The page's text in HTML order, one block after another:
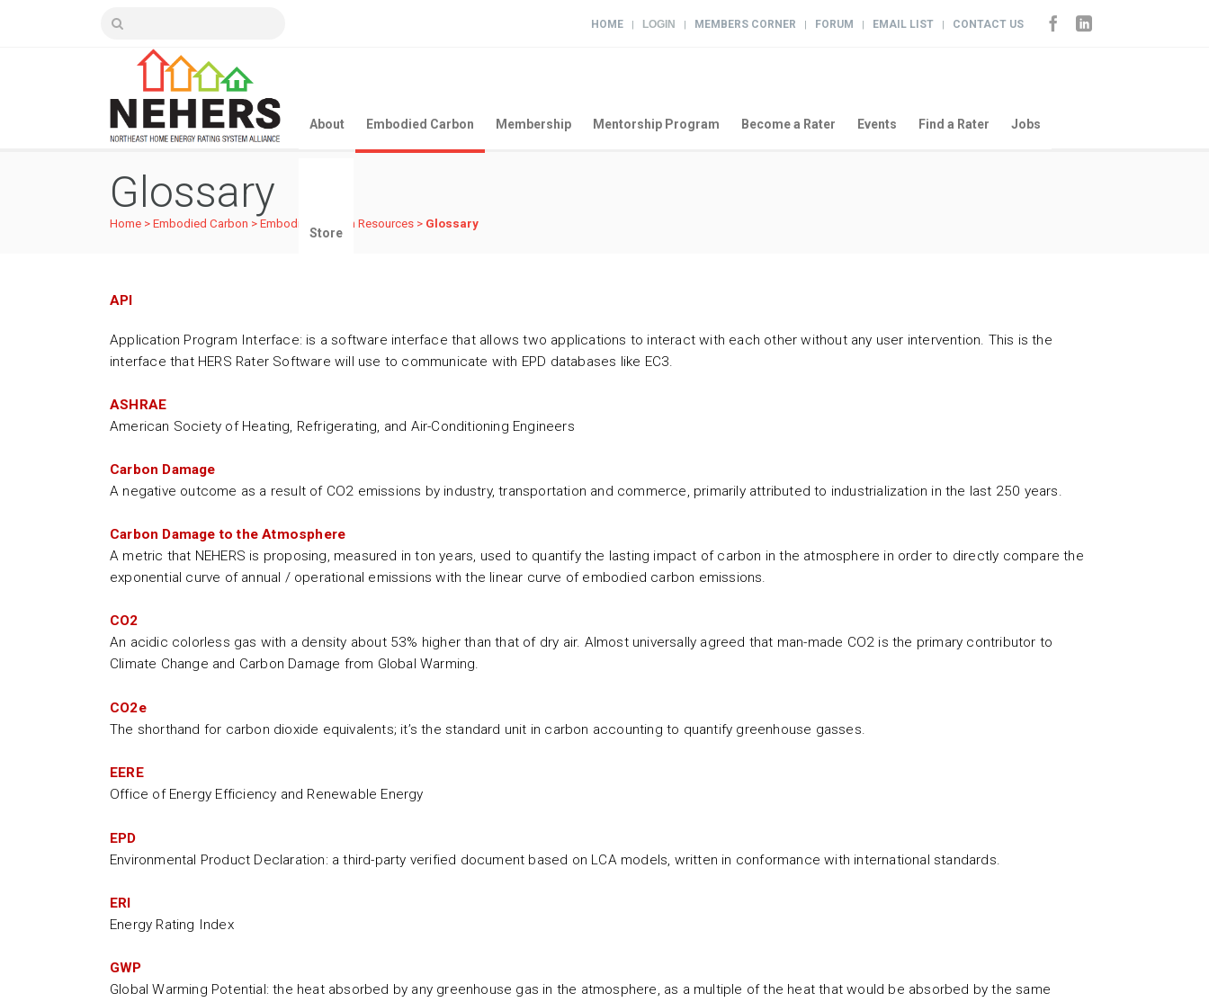
HOME | LOGIN | MEMBERS CORNER | FORUM | EMAIL LIST | CONTACT US
About Embodied Carbon Membership Mentorship Program Become a Rater Events Find a Rater Jobs
Store
Glossary
Home > Embodied Carbon > Embodied Carbon Resources > Glossary
API
Application Program Interface: is a software interface that allows two applications to interact with each other without any user intervention. This is the
interface that HERS Rater Software will use to communicate with EPD databases like EC3.
ASHRAE
American Society of Heating, Refrigerating, and Air-Conditioning Engineers
Carbon Damage
A negative outcome as a result of CO2 emissions by industry, transportation and commerce, primarily attributed to industrialization in the last 250 years.
Carbon Damage to the Atmosphere
A metric that NEHERS is proposing, measured in ton years, used to quantify the lasting impact of carbon in the atmosphere in order to directly compare the
exponential curve of annual / operational emissions with the linear curve of embodied carbon emissions.
CO2
An acidic colorless gas with a density about 53% higher than that of dry air. Almost universally agreed that man-made CO2 is the primary contributor to
Climate Change and Carbon Damage from Global Warming.
CO2e
The shorthand for carbon dioxide equivalents; it’s the standard unit in carbon accounting to quantify greenhouse gasses.
EERE
Office of Energy Efficiency and Renewable Energy
EPD
Environmental Product Declaration: a third-party verified document based on LCA models, written in conformance with international standards.
ERI
Energy Rating Index
GWP
Global Warming Potential: the heat absorbed by any greenhouse gas in the atmosphere, as a multiple of the heat that would be absorbed by the same